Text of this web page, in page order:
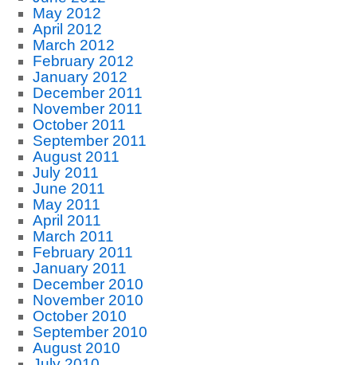
May 2012
April 2012
March 2012
February 2012
January 2012
December 2011
November 2011
October 2011
September 2011
August 2011
July 2011
June 2011
May 2011
April 2011
March 2011
February 2011
January 2011
December 2010
November 2010
October 2010
September 2010
August 2010